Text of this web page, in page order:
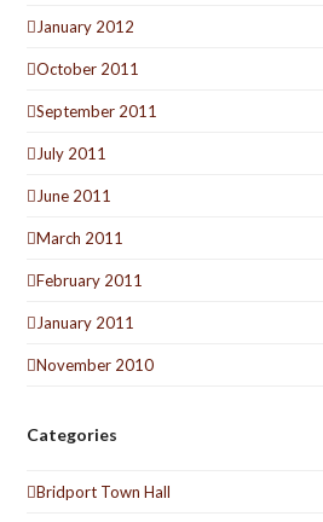
January 2012
October 2011
September 2011
July 2011
June 2011
March 2011
February 2011
January 2011
November 2010
Categories
Bridport Town Hall